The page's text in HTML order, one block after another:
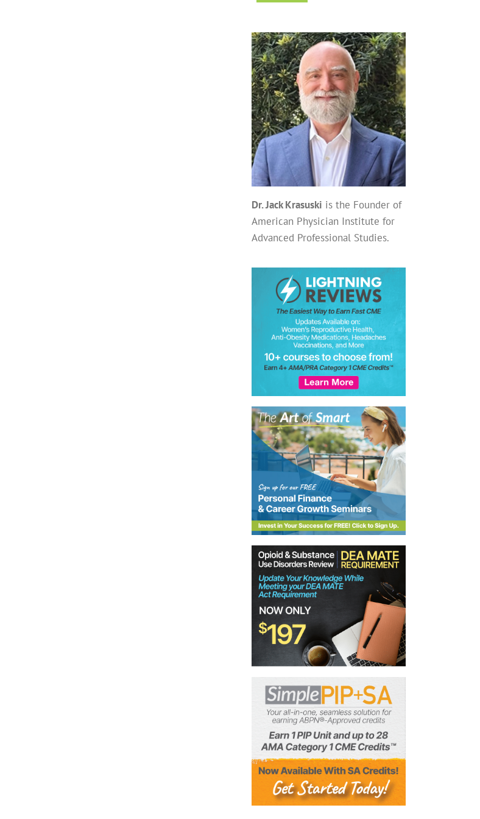
Dr. Jack Krasuski is the Founder of
American Physician Institute for
Advanced Professional Studies.